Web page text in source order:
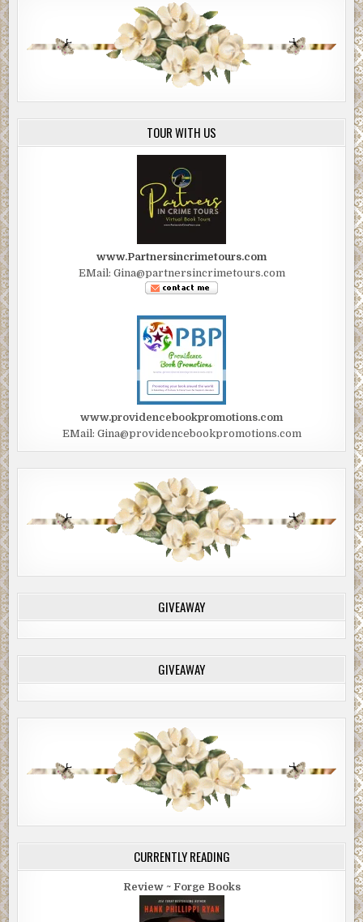
TOUR WITH US
www.Partnersincrimetours.com
EMail: Gina@partnersincrimetours.com
www.providencebookpromotions.com
EMail: Gina@providencebookpromotions.com
GIVEAWAY
GIVEAWAY
CURRENTLY READING
Review ~ Forge Books